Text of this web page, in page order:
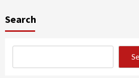
Search